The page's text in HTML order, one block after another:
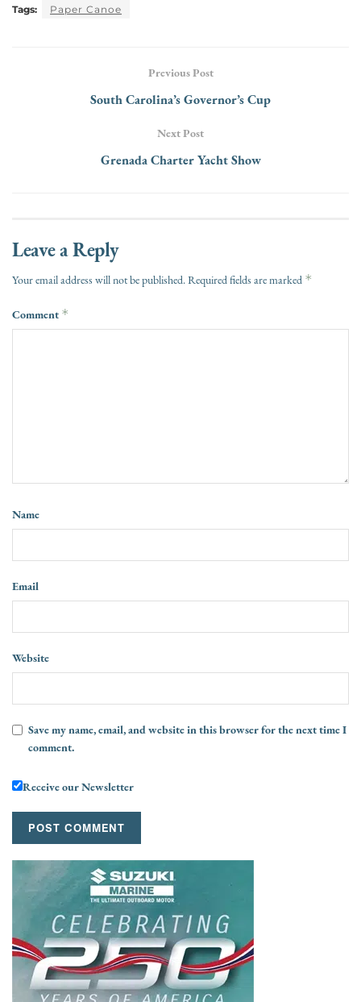
Tags: Paper Canoe
Previous Post
South Carolina’s Governor’s Cup
Next Post
Grenada Charter Yacht Show
Leave a Reply
Your email address will not be published.Required fields are marked *
Comment *
Name
Email
Website
Save my name, email, and website in this browser for the next time I
comment.
Receive our Newsletter